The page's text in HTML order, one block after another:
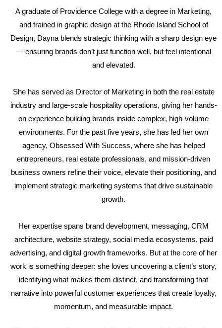
A graduate of Providence College with a degree in Marketing,
and trained in graphic design at the Rhode Island School of
Design, Dayna blends strategic thinking with a sharp design eye
— ensuring brands don’t just function well, but feel intentional
and elevated.
She has served as Director of Marketing in both the real estate
industry and large-scale hospitality operations, giving her hands-
on experience building brands inside complex, high-volume
environments. For the past five years, she has led her own
agency, Obsessed With Success, where she has helped
entrepreneurs, real estate professionals, and mission-driven
business owners refine their voice, elevate their positioning, and
implement strategic marketing systems that drive sustainable
growth.
Her expertise spans brand development, messaging, CRM
architecture, website strategy, social media ecosystems, paid
advertising, and digital growth frameworks. But at the core of her
work is something deeper: she loves uncovering a client’s story,
identifying what makes them distinct, and transforming that
narrative into powerful customer experiences that create loyalty,
momentum, and measurable impact.